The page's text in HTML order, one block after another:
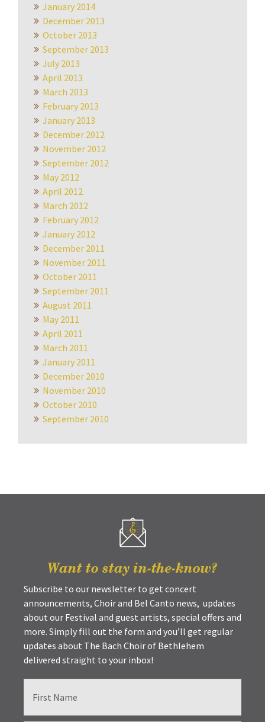
January 2014
December 2013
October 2013
September 2013
July 2013
April 2013
March 2013
February 2013
January 2013
December 2012
November 2012
September 2012
May 2012
April 2012
March 2012
February 2012
January 2012
December 2011
November 2011
October 2011
September 2011
August 2011
May 2011
April 2011
March 2011
January 2011
December 2010
November 2010
October 2010
September 2010
Want to stay in-the-know?
Subscribe to our newsletter to get concert
announcements, Choir and Bel Canto news, updates
about our Festival and guest artists, special offers and
more. Simply fill out the form and you’ll get regular
updates about The Bach Choir of Bethlehem
delivered straight to your inbox!